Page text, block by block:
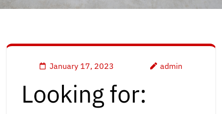
January 17, 2023 admin
Looking for: